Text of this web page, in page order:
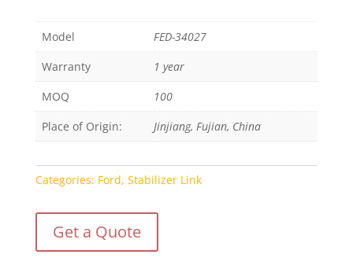
Model
FED-34027
Warranty
1 year
MOQ
100
Place of Origin:
Jinjiang, Fujian, China
Categories: Ford, Stabilizer Link
Get a Quote